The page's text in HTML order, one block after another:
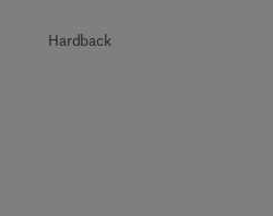
Hardback